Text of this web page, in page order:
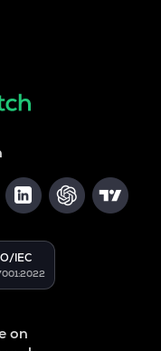
IEC
on